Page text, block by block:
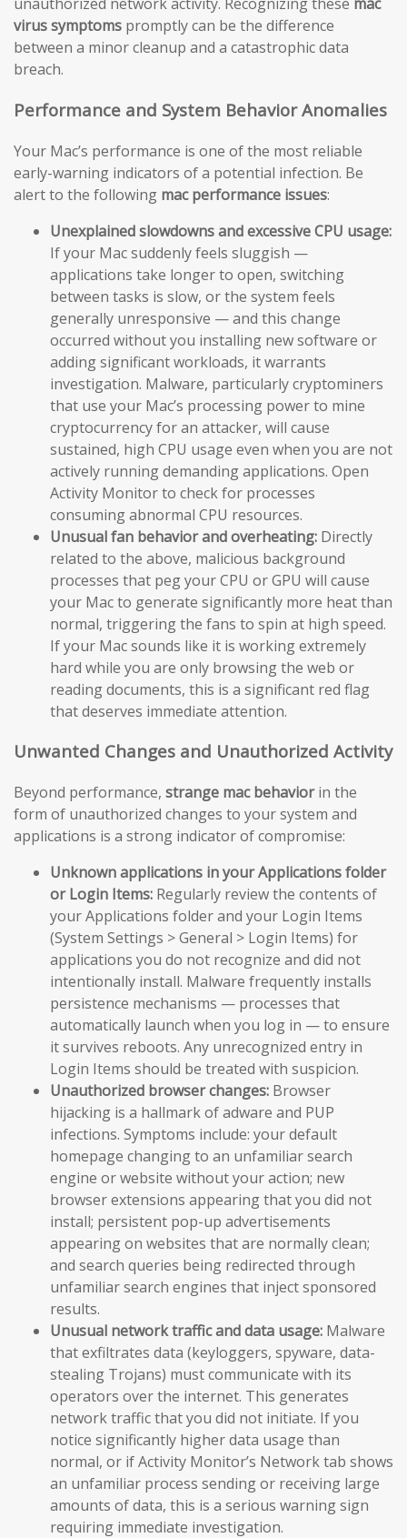
virus symptoms promptly can be the difference
between a minor cleanup and a catastrophic data
breach.
Performance and System Behavior Anomalies
Your Mac’s performance is one of the most reliable
early-warning indicators of a potential infection. Be
alert to the following mac performance issues:
Unexplained slowdowns and excessive CPU usage:
If your Mac suddenly feels sluggish —
applications take longer to open, switching
between tasks is slow, or the system feels
generally unresponsive — and this change
occurred without you installing new software or
adding significant workloads, it warrants
investigation. Malware, particularly cryptominers
that use your Mac’s processing power to mine
cryptocurrency for an attacker, will cause
sustained, high CPU usage even when you are not
actively running demanding applications. Open
Activity Monitor to check for processes
consuming abnormal CPU resources.
Unusual fan behavior and overheating: Directly
related to the above, malicious background
processes that peg your CPU or GPU will cause
your Mac to generate significantly more heat than
normal, triggering the fans to spin at high speed.
If your Mac sounds like it is working extremely
hard while you are only browsing the web or
reading documents, this is a significant red flag
that deserves immediate attention.
Unwanted Changes and Unauthorized Activity
Beyond performance, strange mac behaviorin the
form of unauthorized changes to your system and
applications is a strong indicator of compromise:
Unknown applications in your Applications folder
or Login Items: Regularly review the contents of
your Applications folder and your Login Items
(System Settings > General > Login Items) for
applications you do not recognize and did not
intentionally install. Malware frequently installs
persistence mechanisms — processes that
automatically launch when you log in — to ensure
it survives reboots. Any unrecognized entry in
Login Items should be treated with suspicion.
Unauthorized browser changes: Browser
hijacking is a hallmark of adware and PUP
infections. Symptoms include: your default
homepage changing to an unfamiliar search
engine or website without your action; new
browser extensions appearing that you did not
install; persistent pop-up advertisements
appearing on websites that are normally clean;
and search queries being redirected through
unfamiliar search engines that inject sponsored
results.
Unusual network traffic and data usage: Malware
that exfiltrates data (keyloggers, spyware, data-
stealing Trojans) must communicate with its
operators over the internet. This generates
network traffic that you did not initiate. If you
notice significantly higher data usage than
normal, or if Activity Monitor’s Network tab shows
an unfamiliar process sending or receiving large
amounts of data, this is a serious warning sign
requiring immediate investigation.